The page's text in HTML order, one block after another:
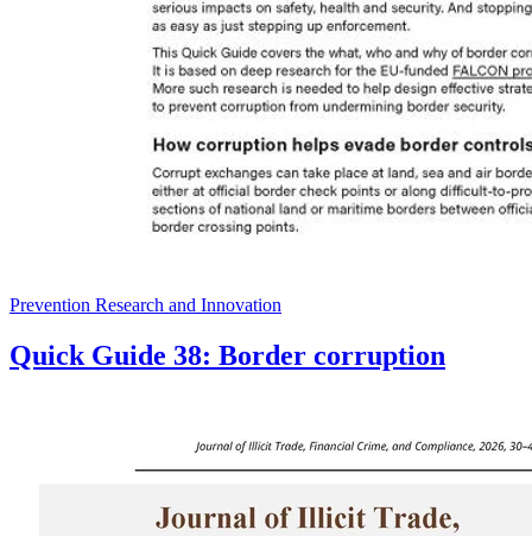
Prevention Research and Innovation
Quick Guide 38: Border corruption